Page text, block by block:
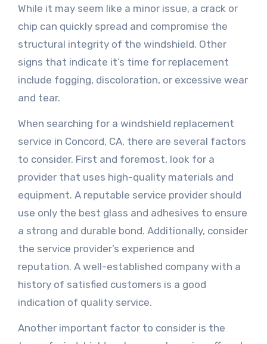
While it may seem like a minor issue, a crack or
chip can quickly spread and compromise the
structural integrity of the windshield. Other
signs that indicate it’s time for replacement
include fogging, discoloration, or excessive wear
and tear.
When searching for a windshield replacement
service in Concord, CA, there are several factors
to consider. First and foremost, look for a
provider that uses high-quality materials and
equipment. A reputable service provider should
use only the best glass and adhesives to ensure
a strong and durable bond. Additionally, consider
the service provider’s experience and
reputation. A well-established company with a
history of satisfied customers is a good
indication of quality service.
Another important factor to consider is the